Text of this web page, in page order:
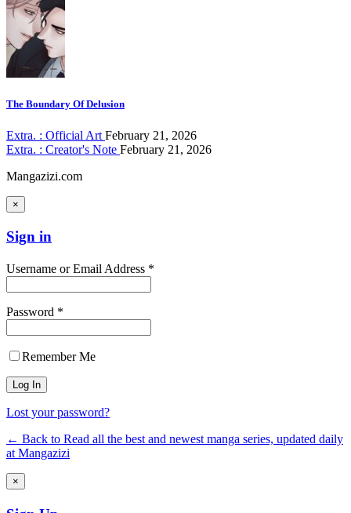
The Boundary Of Delusion
Extra. : Official Art February 21, 2026
Extra. : Creator's Note February 21, 2026
Mangazizi.com
×
Sign in
Username or Email Address *
Password *
Remember Me
Lost your password?
← Back to Read all the best and newest manga series, updated daily
at Mangazizi
×